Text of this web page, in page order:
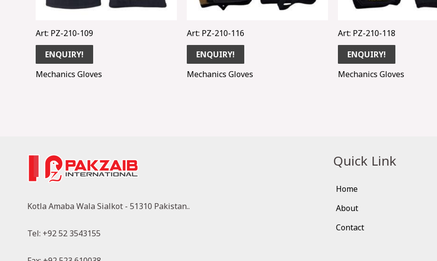
Art: PZ-210-109
ENQUIRY!
Mechanics Gloves
Art: PZ-210-116
ENQUIRY!
Mechanics Gloves
Art: PZ-210-118
ENQUIRY!
Mechanics Gloves
Kotla Amaba Wala Sialkot - 51310 Pakistan..
Tel: +92 52 3543155
Quick Link
Home
About
Contact